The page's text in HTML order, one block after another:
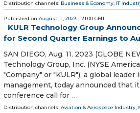
Distribution channels: Business & Economy, IT
Published on August 11, 2023 - 21:00 GMT
KULR Technology Group
for Second Quarter Earnings to
SAN DIEGO, Aug. 11, 2023 (GLOBE
Technology Group, Inc. (NYSE
"Company" or "KULR"), a global
management, today announced that
conference call for …
Distribution channels: Aviation & Aerospace Industry,